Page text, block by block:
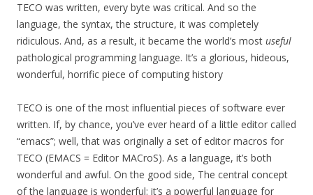
TECO was written, every byte was critical. And so the
language, the syntax, the structure, it was completely
ridiculous. And, as a result, it became the world’s most useful
pathological programming language. It’s a glorious, hideous,
wonderful, horrific piece of computing history
TECO is one of the most influential pieces of software ever
written. If, by chance, you’ve ever heard of a little editor called
“emacs”; well, that was originally a set of editor macros for
TECO (EMACS = Editor MACroS). As a language, it’s both
wonderful and awful. On the good side, The central concept
of the language is wonderful: it’s a powerful language for